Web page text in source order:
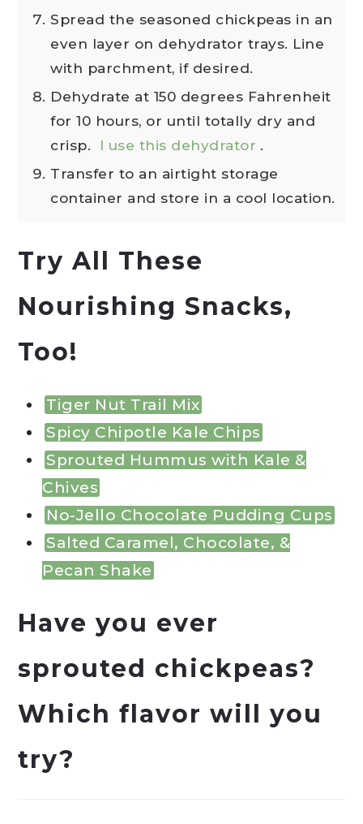
Spread the seasoned chickpeas in an
even layer on dehydrator trays. Line
with parchment, if desired.
Dehydrate at 150 degrees Fahrenheit
for 10 hours, or until totally dry and
crisp.
I use this dehydrator .
Transfer to an airtight storage
container and store in a cool location.
Try All These
Nourishing Snacks,
Too!
Tiger Nut Trail Mix
Spicy Chipotle Kale Chips
Sprouted Hummus with Kale &
Chives
No-Jello Chocolate Pudding Cups
Salted Caramel, Chocolate, &
Pecan Shake
Have you ever
sprouted chickpeas?
Which flavor will you
try?